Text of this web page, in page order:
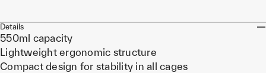
Details
550ml capacity
Lightweight ergonomic structure
Compact design for stability in all cages